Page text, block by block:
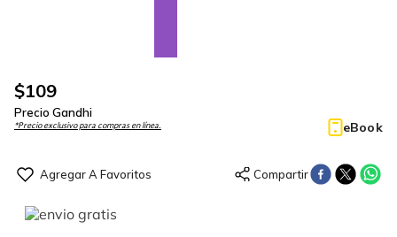
$109
Precio Gandhi
*Precio exclusivo para compras en línea. eBook